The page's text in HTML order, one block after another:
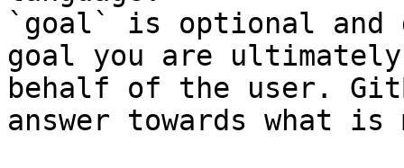
`goal` is optional and
goal you are
behalf of the user.
answer towards what